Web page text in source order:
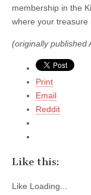
membership in the
where your treasure
(originally published
Print
Email
Reddit
Like this:
Like Loading...